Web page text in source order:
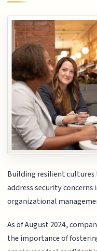
Building resilient
address security
organizational
As of August 2024,
the importance of